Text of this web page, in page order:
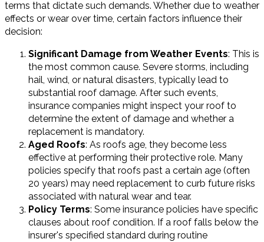
terms that dictate such demands. Whether due to weather
effects or wear over time, certain factors influence their
decision:
Significant Damage from Weather Events: This is
the most common cause. Severe storms, including
hail, wind, or natural disasters, typically lead to
substantial roof damage. After such events,
insurance companies might inspect your roof to
determine the extent of damage and whether a
replacement is mandatory.
Aged Roofs: As roofs age, they become less
effective at performing their protective role. Many
policies specify that roofs past a certain age (often
20 years) may need replacement to curb future risks
associated with natural wear and tear.
Policy Terms: Some insurance policies have specific
clauses about roof condition. If a roof falls below the
insurer's specified standard during routine